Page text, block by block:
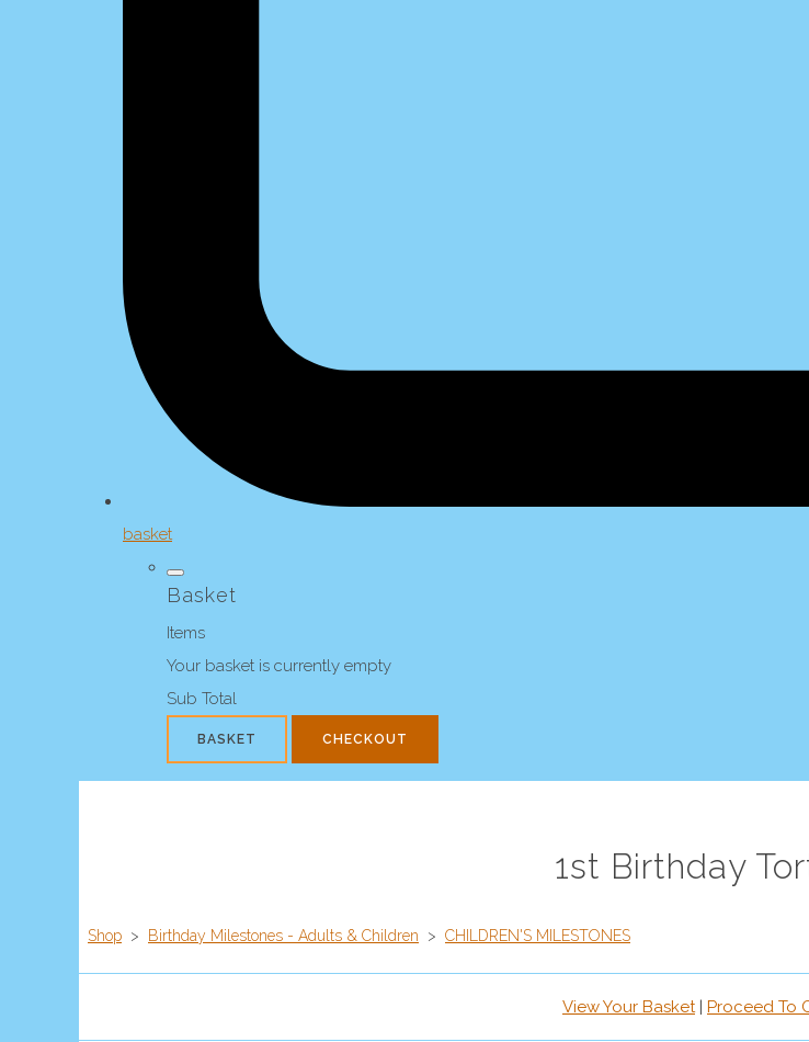
basket
Basket
Items
Your basket is currently empty
Sub Total
BASKET CHECKOUT
1st Birthday
Shop > Birthday Milestones - Adults & Children > CHILDREN'S MILESTONES
View Your Basket| Proceed To